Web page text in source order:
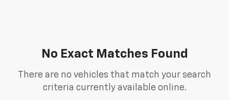
No Exact Matches Found
There are no vehicles that match your search
criteria currently available online.